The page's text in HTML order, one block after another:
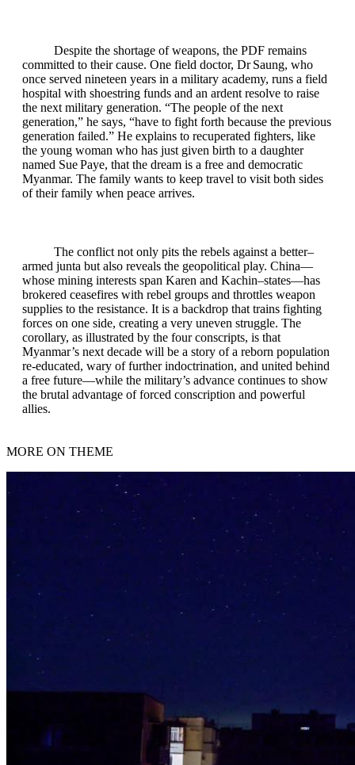
Despite the shortage of weapons, the PDF remains
committed to their cause. One field doctor, Dr Saung, who
once served nineteen years in a military academy, runs a field
hospital with shoestring funds and an ardent resolve to raise
the next military generation. “The people of the next
generation,” he says, “have to fight forth because the previous
generation failed.” He explains to recuperated fighters, like
the young woman who has just given birth to a daughter
named Sue Paye, that the dream is a free and democratic
Myanmar. The family wants to keep travel to visit both sides
of their family when peace arrives.
The conflict not only pits the rebels against a better–
armed junta but also reveals the geopolitical play. China—
whose mining interests span Karen and Kachin–states—has
brokered ceasefires with rebel groups and throttles weapon
supplies to the resistance. It is a backdrop that trains fighting
forces on one side, creating a very uneven struggle. The
corollary, as illustrated by the four conscripts, is that
Myanmar’s next decade will be a story of a reborn population
re‑educated, wary of further indoctrination, and united behind
a free future—while the military’s advance continues to show
the brutal advantage of forced conscription and powerful
allies.
MORE ON THEME